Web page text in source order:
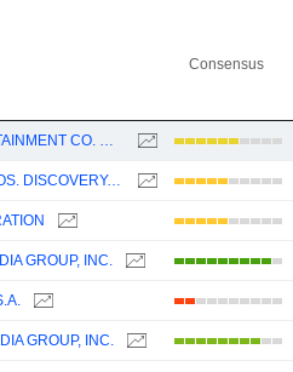
Consensus
NINE ENTERTAINMENT CO. HOLDINGS LIMITED
WARNER BROS. DISCOVERY, INC.
GROUP, INC.
GROUP, INC.